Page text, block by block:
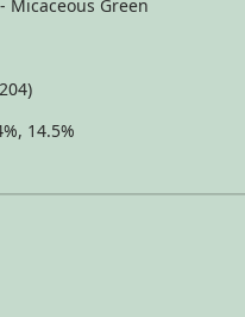
Micaceous Green
14.5%